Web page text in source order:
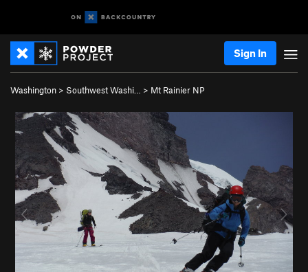
Sign In
Washington > Southwest Washi… > Mt Rainier NP